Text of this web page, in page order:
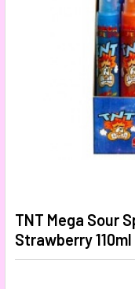
TNT Mega Sour
Strawberry 110ml